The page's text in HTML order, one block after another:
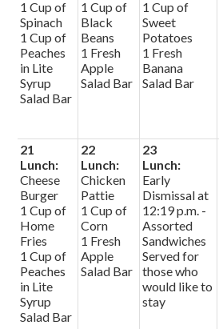
1 Cup of
Spinach
1 Cup of
Peaches
in Lite
Syrup
Salad Bar
1 Cup of
Black
Beans
1 Fresh
Apple
Salad Bar
1 Cup of
Sweet
Potatoes
1 Fresh
Banana
Salad Bar
21
Lunch:
Cheese
Burger
1 Cup of
Home
Fries
1 Cup of
Peaches
in Lite
Syrup
Salad Bar
22
Lunch:
Chicken
Pattie
1 Cup of
Corn
1 Fresh
Apple
Salad Bar
23
Lunch:
Early
Dismissal at
12:19 p.m. -
Assorted
Sandwiches
Served for
those who
would like to
stay